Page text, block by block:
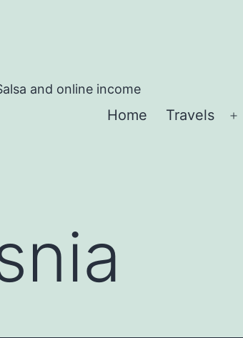
and online income
Home Travels